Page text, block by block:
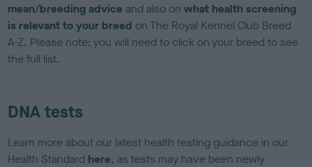
mean/breeding advice and also onwhat health screening
is relevant to your breed on The Royal Kennel Club Breed
A-Z. Please note: you will need to click on your breed to see
the full list.
DNA tests
Learn more about our latest health testing guidance in our
Health Standard here, as tests may have been newly